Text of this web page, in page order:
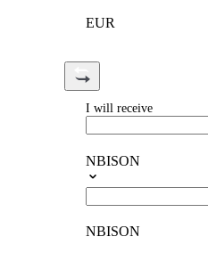
EUR
I will receive
NBISON
NBISON